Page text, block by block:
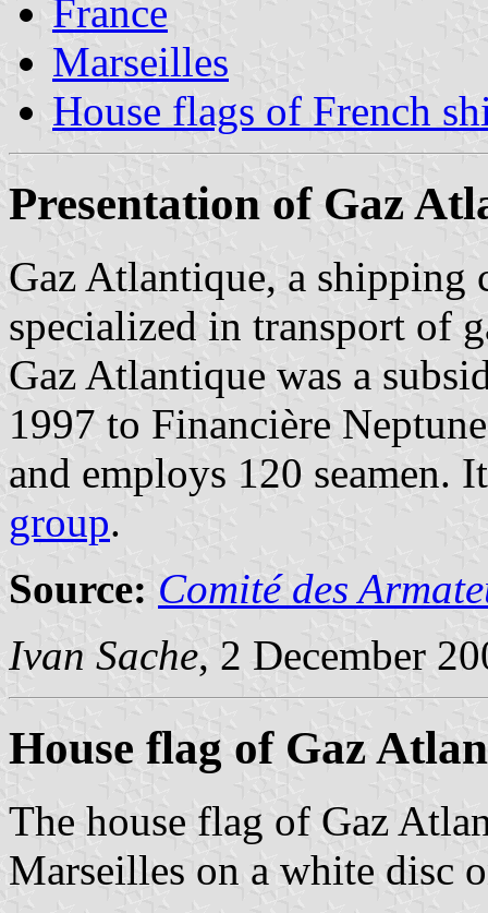
France
Marseilles
House flags of French
Presentation of Gaz
Gaz Atlantique, a shipping
specialized in transport of
Gaz Atlantique was a
1997 to Financière
and employs 120 seamen.
group.
Source: Comité des
Ivan Sache, 2 December
House flag of Gaz
The house flag of Gaz
Marseilles on a white disc